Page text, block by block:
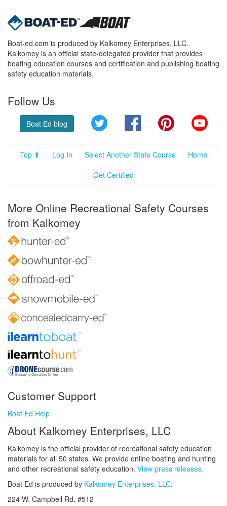
Boat-ed.com is produced by Kalkomey Enterprises, LLC.
Kalkomey is an official state-delegated provider that provides
boating education courses and certification and publishing boating
safety education materials.
Follow Us
Boat Ed blog Twitter FacebookPinterest
Top ⬆ Log In Select Another State Course
Home
Get Certified
More Online Recreational Safety Courses
from Kalkomey
Customer Support
Boat Ed Help
About Kalkomey Enterprises, LLC
Kalkomey is the official provider of recreational safety education
materials for all 50 states. We provide online boating and hunting
and other recreational safety education. View press releases.
Boat Ed is produced by Kalkomey Enterprises, LLC.
224 W. Campbell Rd. #512